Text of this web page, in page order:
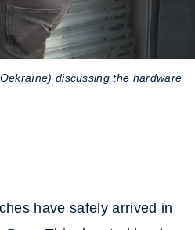
discussing the hardware
have safely arrived in